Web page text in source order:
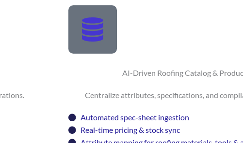
AI-Driven Roofing Catalog &
Centralize attributes, specifications, and
Automated spec-sheet ingestion
Real-time pricing & stock sync